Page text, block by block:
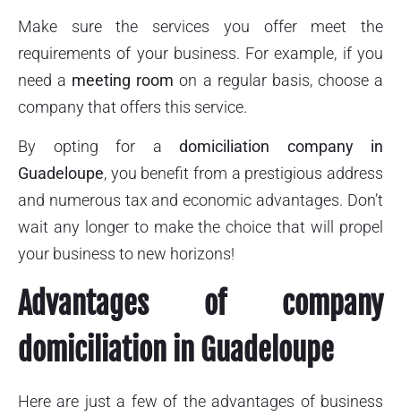
Make sure the services you offer meet the
requirements of your business. For example, if you
need a meeting room on a regular basis, choose a
company that offers this service.
By opting for a domiciliation company in
Guadeloupe, you benefit from a prestigious address
and numerous tax and economic advantages. Don’t
wait any longer to make the choice that will propel
your business to new horizons!
Advantages of company
domiciliation in Guadeloupe
Here are just a few of the advantages of business